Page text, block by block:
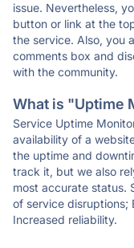
issue. Nevertheless,
button or link at the
the service. Also, you
comments box and
with the community.
What is "Uptime
Service Uptime
availability of a
the uptime and
track it, but we also
most accurate status.
of service disruptions;
Increased reliability.